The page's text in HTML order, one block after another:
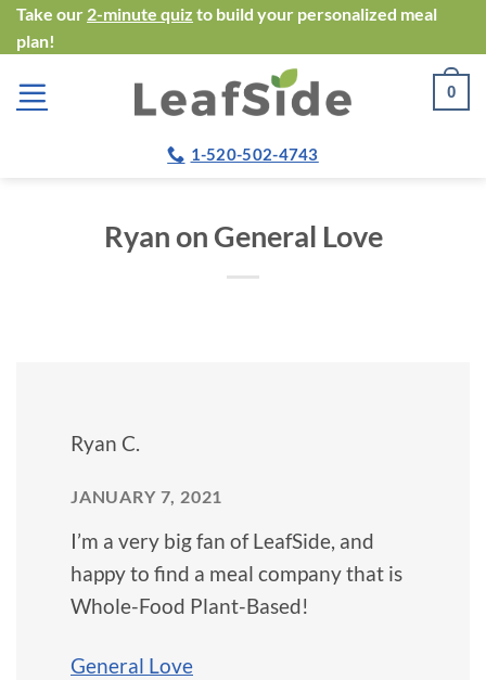
Skip
to
content
Take our 2-minute quiz to build your personalized meal
plan!
0
1-520-502-4743
Ryan on General Love
Ryan C.
JANUARY 7, 2021
I’m a very big fan of LeafSide, and
happy to find a meal company that is
Whole-Food Plant-Based!
General Love